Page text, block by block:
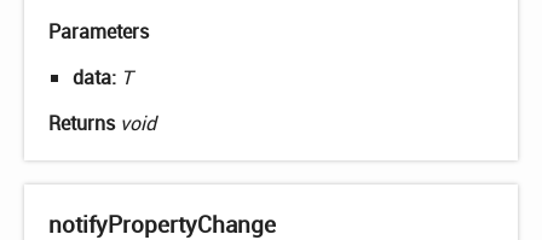
Parameters
data: T
Returns void
notifyPropertyChange